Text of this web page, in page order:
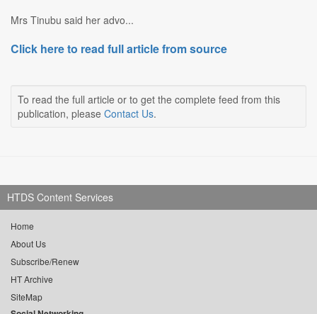
Mrs Tinubu said her advo...
Click here to read full article from source
To read the full article or to get the complete feed from this
publication, please Contact Us.
HTDS Content Services
Home
About Us
Subscribe/Renew
HT Archive
SiteMap